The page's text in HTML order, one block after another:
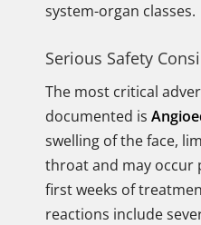
system-organ classes.
Serious Safety
The most critical
documented is
swelling of the face,
throat and may
first weeks of
reactions include